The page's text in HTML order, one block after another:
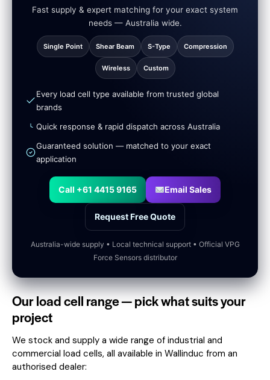
Fast supply & expert matching for your exact system
needs — Australia wide.
Single Point Shear Beam S-Type Compression
Wireless Custom
Every load cell type available from trusted global
brands
Quick response & rapid dispatch across Australia
Guaranteed solution — matched to your exact
application
Call +61 4415 9165 Email Sales
Request Free Quote
Australia-wide supply • Local technical support • Official VPG
Force Sensors distributor
Our load cell range — pick what suits your
project
We stock and supply a wide range of industrial and
commercial load cells, all available in Wallinduc from an
authorised dealer: